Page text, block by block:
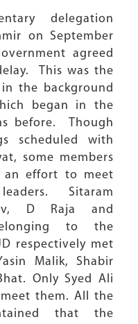
delegation
on September
agreed
This was the
the background
began in the
before. Though
scheduled with
some members
an effort to meet
Sitaram
D Raja and
to the
respectively met
Malik, Shabir
Only Syed Ali
them. All the
that the